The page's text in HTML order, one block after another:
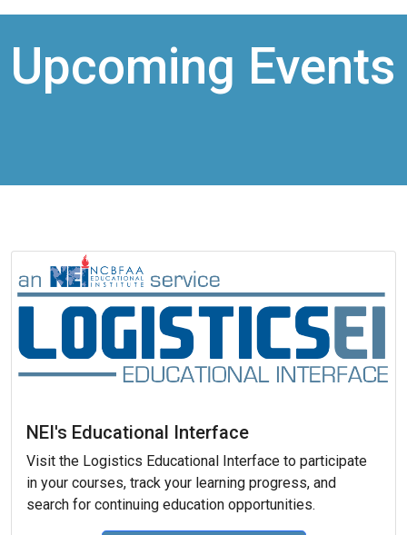
Upcoming Events
NEI's Educational Interface
Visit the Logistics Educational Interface to participate
in your courses, track your learning progress, and
search for continuing education opportunities.